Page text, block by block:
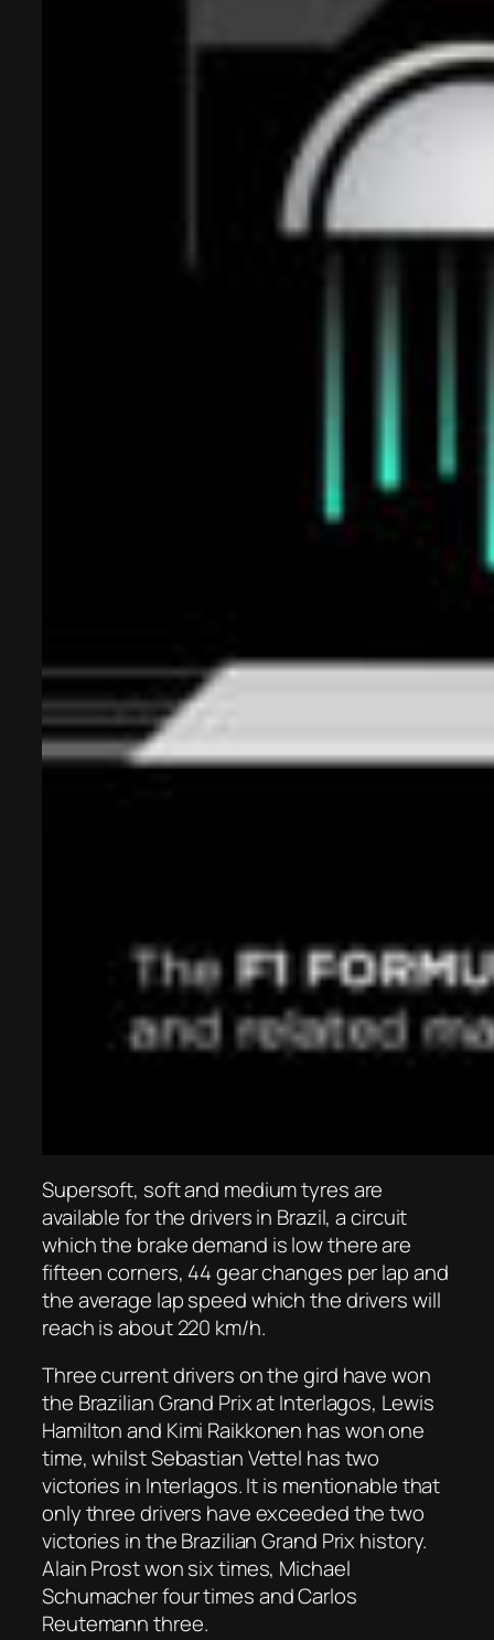
Supersoft, soft and medium tyres are
available for the drivers in Brazil, a circuit
which the brake demand is low there are
fifteen corners, 44 gear changes per lap and
the average lap speed which the drivers will
reach is about 220 km/h.
Three current drivers on the gird have won
the Brazilian Grand Prix at Interlagos, Lewis
Hamilton and Kimi Raikkonen has won one
time, whilst Sebastian Vettel has two
victories in Interlagos. It is mentionable that
only three drivers have exceeded the two
victories in the Brazilian Grand Prix history.
Alain Prost won six times, Michael
Schumacher four times and Carlos
Reutemann three.